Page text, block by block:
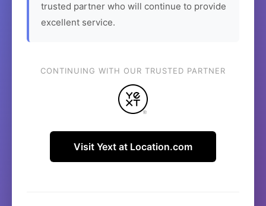
trusted partner who will continue to provide
excellent service.
CONTINUING WITH OUR TRUSTED PARTNER
Visit Yext at Location.com